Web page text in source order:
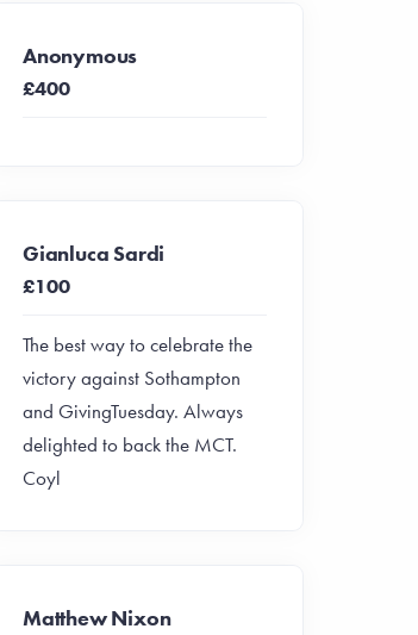
Anonymous
£400
Gianluca Sardi
£100
The best way to celebrate the
victory against Sothampton
and GivingTuesday. Always
delighted to back the MCT.
Coyl
Matthew Nixon